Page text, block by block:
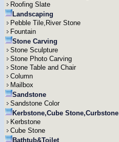
Roofing Slate
Landscaping
Pebble Tile,River Stone
Fountain
Stone Carving
Stone Sculpture
Stone Photo Carving
Stone Table and Chair
Column
Mailbox
Sandstone
Sandstone Color
Kerbstone,Cube Stone,Curbstone
Kerbstone
Cube Stone
Bathtub&Toilet